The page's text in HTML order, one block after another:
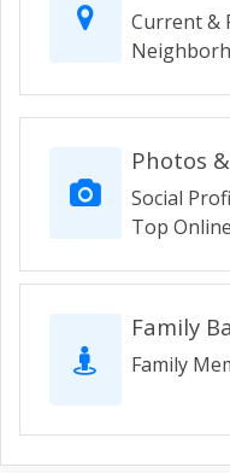
Current &
Photos
Social
Top
Family
Family